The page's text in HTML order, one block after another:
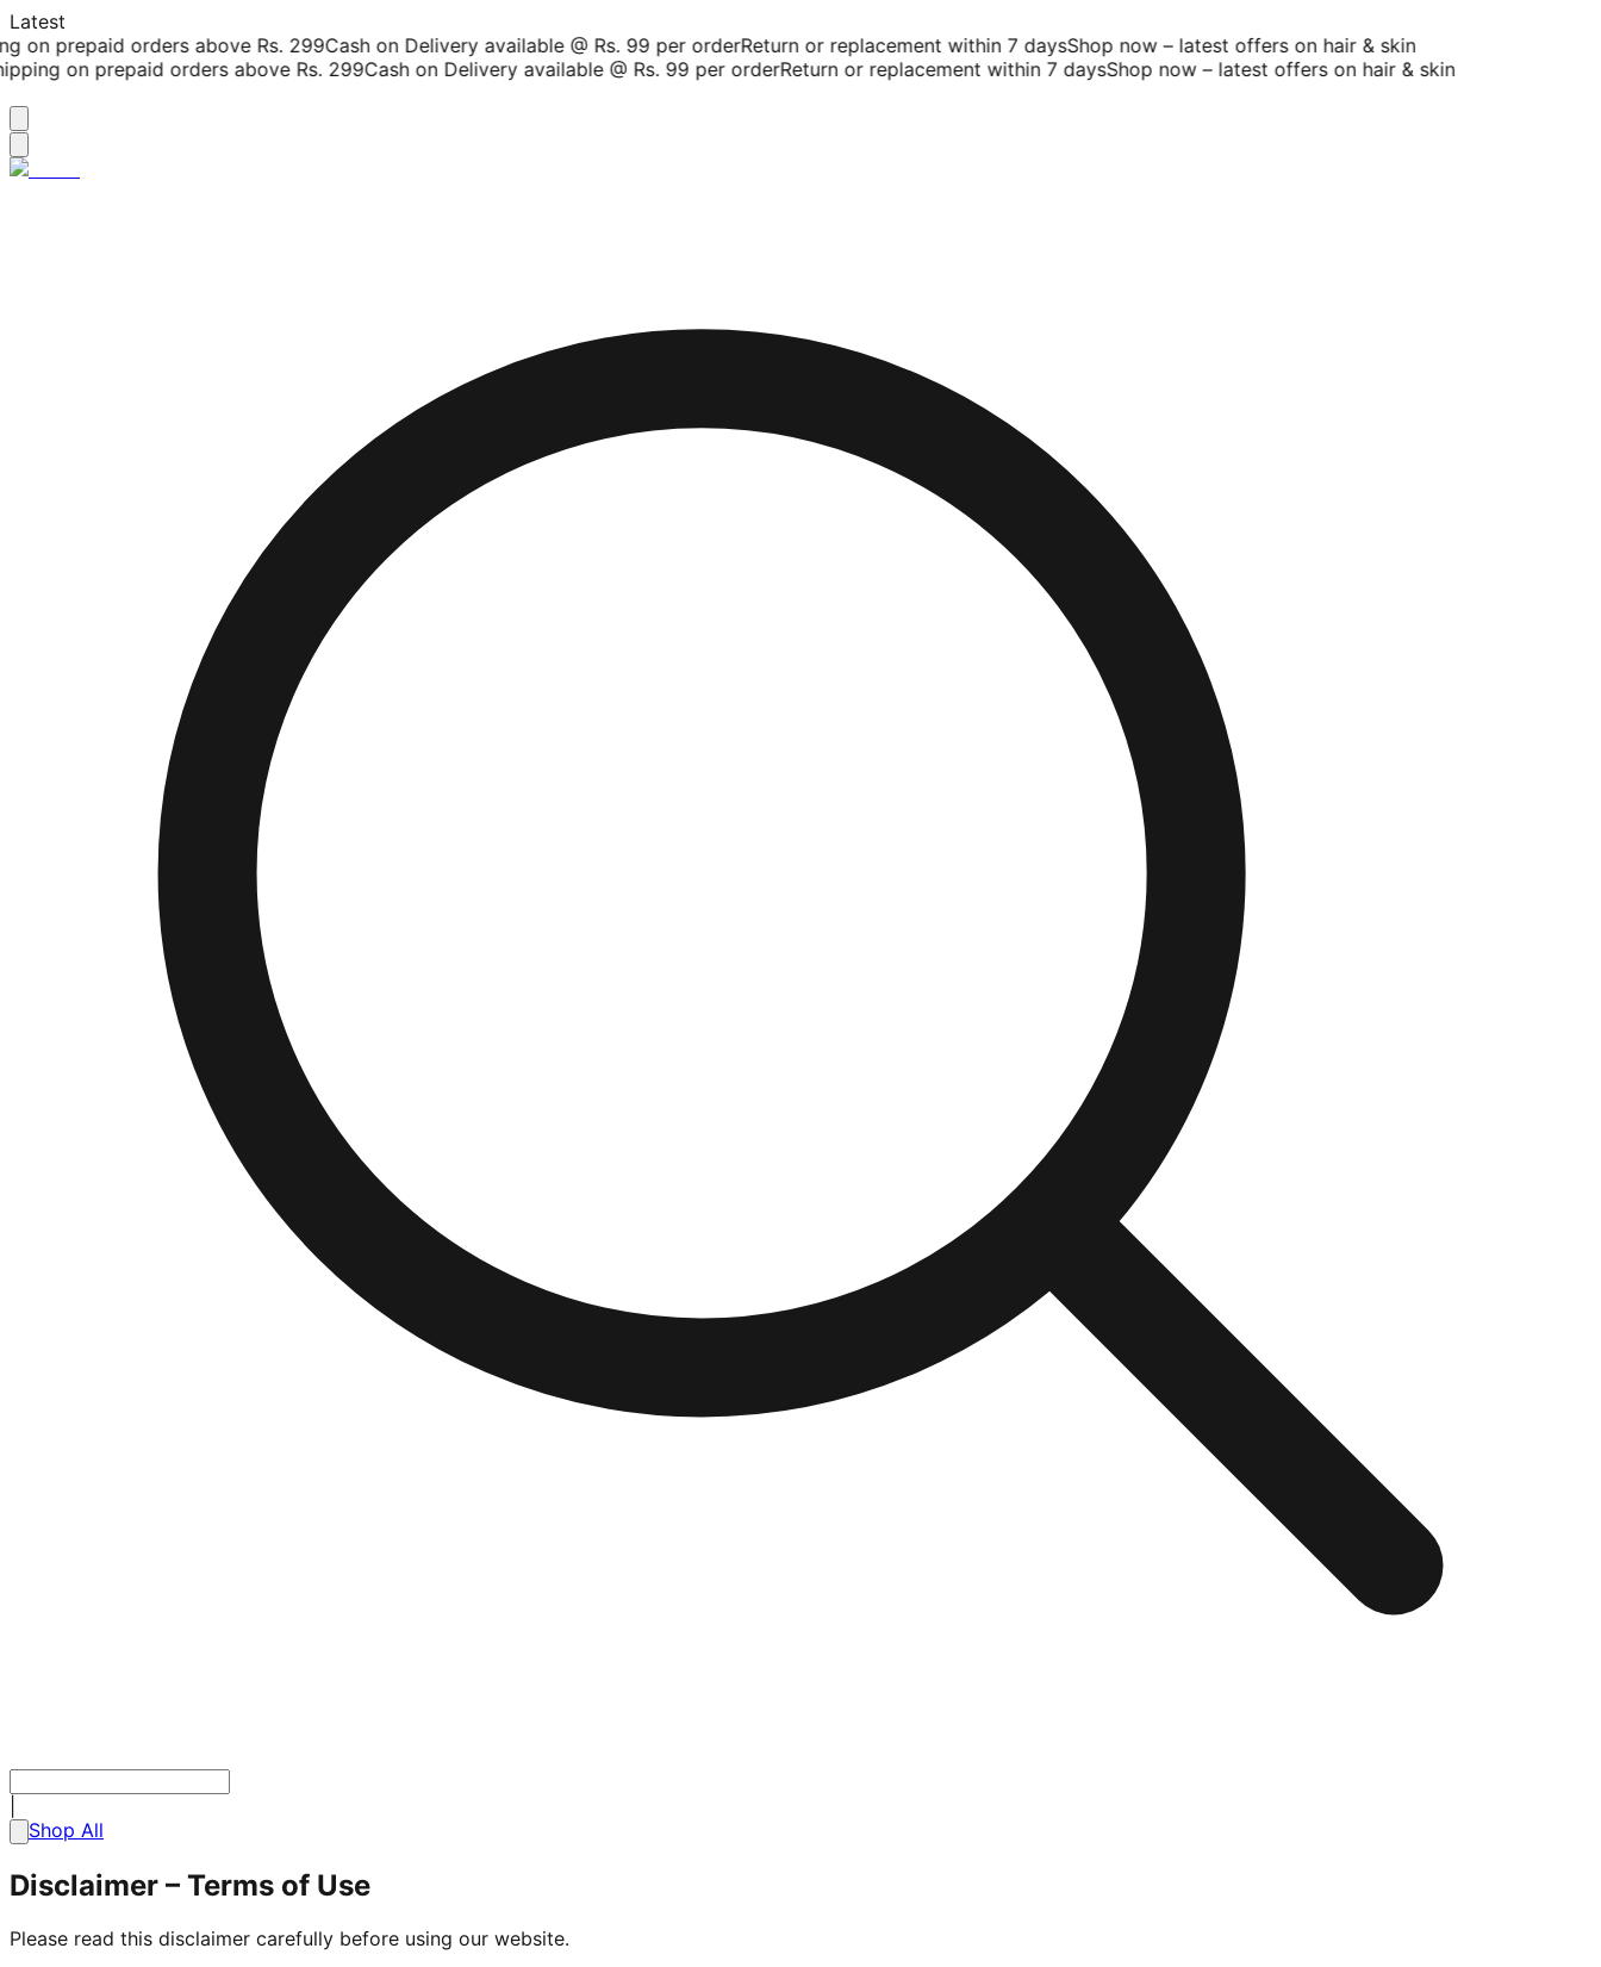
Latest
on prepaid orders above Rs. 299Cash on Delivery available @ Rs. 99 per orderReturn or replacement within 7 daysShop now – latest offers on hair & skin
on prepaid orders above Rs. 299Cash on Delivery available @ Rs. 99 per orderReturn or replacement within 7 daysShop now – latest offers on hair & skin
Shop All
Disclaimer – Terms of Use
Please read this disclaimer carefully before using our website.